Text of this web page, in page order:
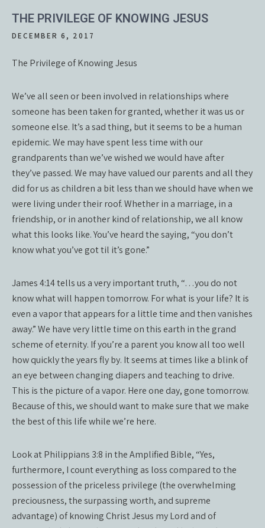
THE PRIVILEGE OF KNOWING JESUS
DECEMBER 6, 2017
The Privilege of Knowing Jesus
We’ve all seen or been involved in relationships where
someone has been taken for granted, whether it was us or
someone else. It’s a sad thing, but it seems to be a human
epidemic. We may have spent less time with our
grandparents than we’ve wished we would have after
they’ve passed. We may have valued our parents and all they
did for us as children a bit less than we should have when we
were living under their roof. Whether in a marriage, in a
friendship, or in another kind of relationship, we all know
what this looks like. You’ve heard the saying, “you don’t
know what you’ve got til it’s gone.”
James 4:14 tells us a very important truth, “…you do not
know what will happen tomorrow. For what is your life? It is
even a vapor that appears for a little time and then vanishes
away.” We have very little time on this earth in the grand
scheme of eternity. If you’re a parent you know all too well
how quickly the years fly by. It seems at times like a blink of
an eye between changing diapers and teaching to drive.
This is the picture of a vapor. Here one day, gone tomorrow.
Because of this, we should want to make sure that we make
the best of this life while we’re here.
Look at Philippians 3:8 in the Amplified Bible, “Yes,
furthermore, I count everything as loss compared to the
possession of the priceless privilege (the overwhelming
preciousness, the surpassing worth, and supreme
advantage) of knowing Christ Jesus my Lord and of